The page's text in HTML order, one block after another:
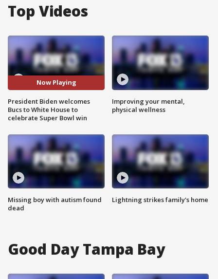
Top Videos
Now Playing
President Biden welcomes
Bucs to White House to
celebrate Super Bowl win
Missing boy with autism found
dead
Improving your mental,
physical wellness
Lightning strikes family's home
Good Day Tampa Bay